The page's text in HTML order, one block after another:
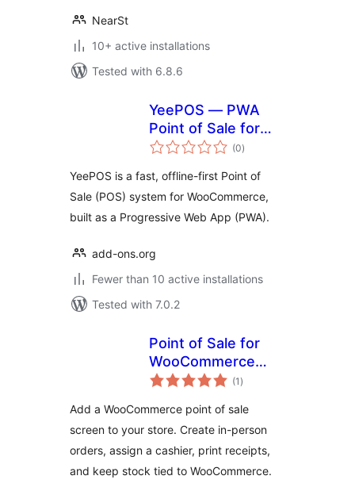
NearSt
10+ active installations
Tested with 6.8.6
YeePOS — PWA
Point of Sale for
WooCommerce
(0total
ratings
)
YeePOS is a fast, offline-first Point of
Sale (POS) system for WooCommerce,
built as a Progressive Web App (PWA).
add-ons.org
Fewer than 10 active installations
Tested with 7.0.2
Point of Sale for
WooCommerce
(Retail &
MultiPOS
(1 total
ratings
)
Add a WooCommerce point of sale
screen to your store. Create in-person
orders, assign a cashier, print receipts,
and keep stock tied to WooCommerce.